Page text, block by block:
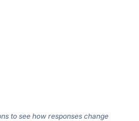
to see how responses change